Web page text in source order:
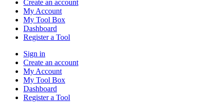
Create an account
My Account
My Tool Box
Dashboard
Register a Tool
Sign in
Create an account
My Account
My Tool Box
Dashboard
Register a Tool